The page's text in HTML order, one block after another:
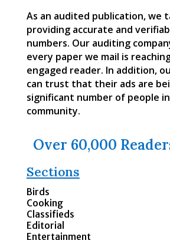
As an audited publication, we
providing accurate and
numbers. Our auditing
every paper we mail is
engaged reader. In addition,
can trust that their ads are
significant number of people
community.
Over 60,000
Sections
Birds
Cooking
Classifieds
Editorial
Entertainment